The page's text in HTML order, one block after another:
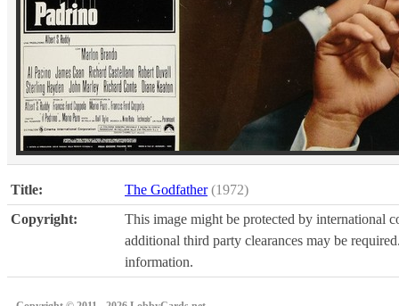
Title: The Godfather (1972)
Copyright:
This image might be protected by international
additional third party clearances may be
information.